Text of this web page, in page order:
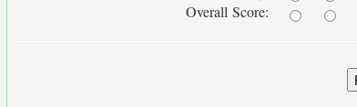
Overall Score: